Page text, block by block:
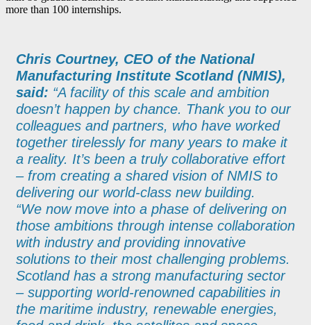
more than 100 internships.
Chris Courtney, CEO of the National
Manufacturing Institute Scotland (NMIS),
said: “A facility of this scale and ambition
doesn’t happen by chance. Thank you to our
colleagues and partners, who have worked
together tirelessly for many years to make it
a reality. It’s been a truly collaborative effort
– from creating a shared vision of NMIS to
delivering our world-class new building.
“We now move into a phase of delivering on
those ambitions through intense collaboration
with industry and providing innovative
solutions to their most challenging problems.
Scotland has a strong manufacturing sector
– supporting world-renowned capabilities in
the maritime industry, renewable energies,